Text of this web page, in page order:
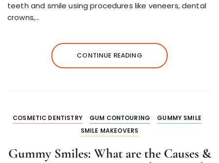
teeth and smile using procedures like veneers, dental
crowns,…
CONTINUE READING
COSMETIC DENTISTRY GUM CONTOURING
GUMMY SMILE
SMILE MAKEOVERS
Gummy Smiles: What are the Causes &